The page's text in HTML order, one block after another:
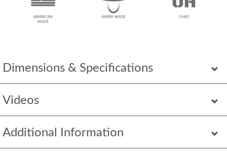
Dimensions & Specifications
Videos
Additional Information